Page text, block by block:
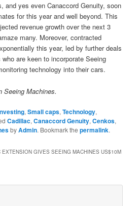
and yes even Canaccord Genuity, soon
for this year and well beyond. This
revenue growth over the next 3
many. Moreover, contracted
this year, led by further deals
are keen to incorporate Seeing
technology into their cars.
Seeing Machines.
,Small caps,Technology,
Cadillac,Canaccord Genuity,Cenkos,
byAdmin. Bookmark thepermalink.
EXTENSION GIVES SEEING MACHINES US$10M